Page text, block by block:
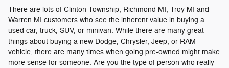
There are lots of Clinton Township, Richmond MI, Troy MI and
Warren MI customers who see the inherent value in buying a
used car, truck, SUV, or minivan. While there are many great
things about buying a new Dodge, Chrysler, Jeep, or RAM
vehicle, there are many times when going pre-owned might make
more sense for someone. Are you the type of person who really